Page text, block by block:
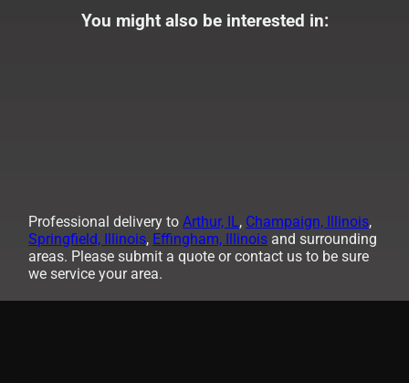
You might also be interested in:
Professional delivery toArthur, IL, Champaign, Illinois,
Springfield, Illinois, Effingham, Illinois and surrounding
areas. Please submit a quote or contact us to be sure
we service your area.